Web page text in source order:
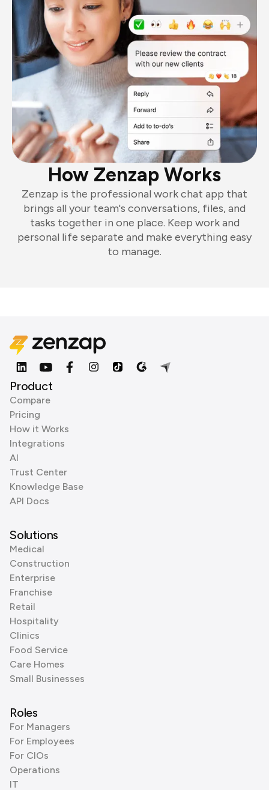
How Zenzap Works
Zenzap is the professional work chat app that
brings all your team's conversations, files, and
tasks together in one place. Keep work and
personal life separate and make everything easy
to manage.
Product
Compare
Pricing
How it Works
Integrations
AI
Trust Center
Knowledge Base
API Docs
Solutions
Medical
Construction
Enterprise
Franchise
Retail
Hospitality
Clinics
Food Service
Care Homes
Small Businesses
Roles
For Managers
For Employees
For CIOs
Operations
IT